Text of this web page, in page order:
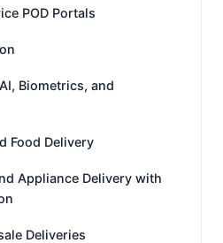
POD Portals
Biometrics, and
Food Delivery
Appliance Delivery with
Deliveries